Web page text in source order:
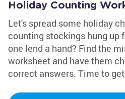
Holiday Counting
Let's spread some holiday
counting stockings hung up
one lend a hand? Find the
worksheet and have them
correct answers. Time to